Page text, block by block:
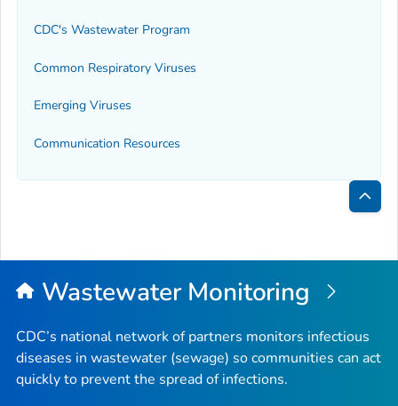
CDC's Wastewater Program
Common Respiratory Viruses
Emerging Viruses
Communication Resources
Back
Top
Wastewater Monitoring
CDC’s national network of partners monitors infectious
diseases in wastewater (sewage) so communities can act
quickly to prevent the spread of infections.